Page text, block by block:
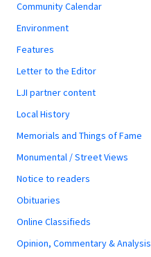
Community Calendar
Environment
Features
Letter to the Editor
LJI partner content
Local History
Memorials and Things of Fame
Monumental / Street Views
Notice to readers
Obituaries
Online Classifieds
Opinion, Commentary & Analysis